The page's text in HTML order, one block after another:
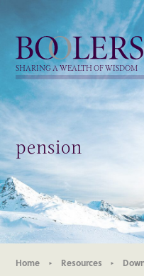
Boolers
SHARING A WEALTH OF WISDOM
pension
Home Resources